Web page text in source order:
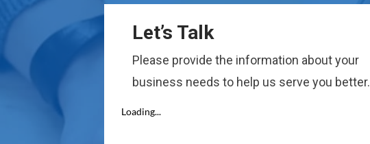
Let’s Talk
Please provide the information about your
business needs to help us serve you better.